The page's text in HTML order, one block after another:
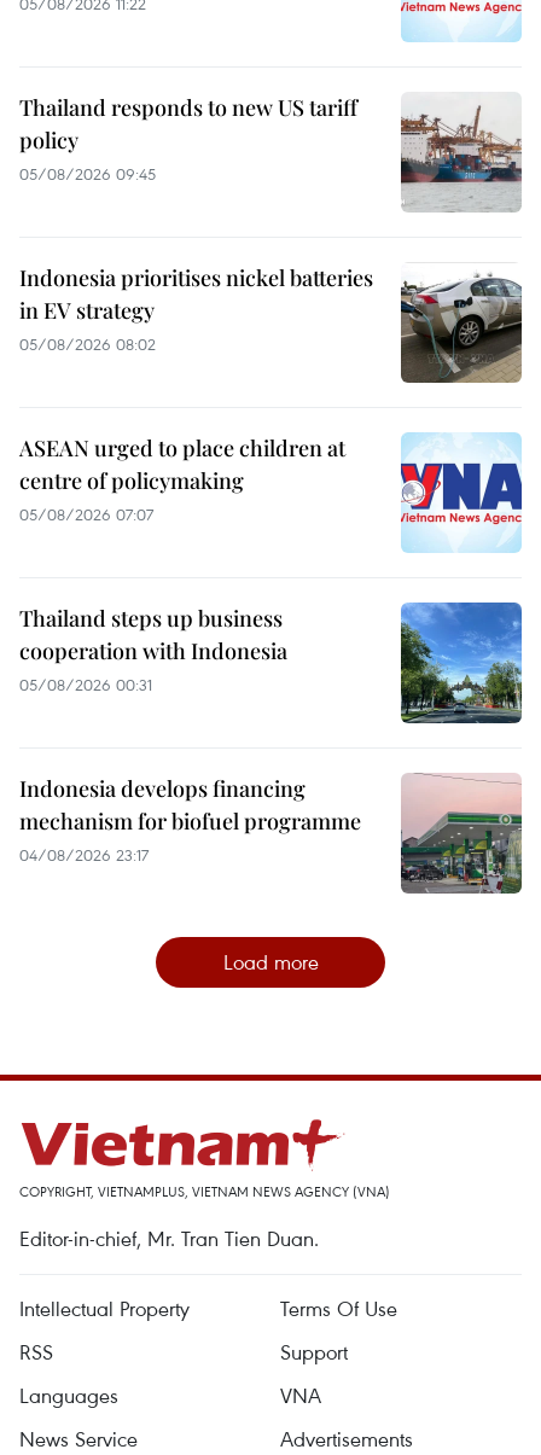
Thailand responds to new US tariff
policy
05/08/2026 09:45
Indonesia prioritises nickel batteries
in EV strategy
05/08/2026 08:02
ASEAN urged to place children at
centre of policymaking
05/08/2026 07:07
Thailand steps up business
cooperation with Indonesia
05/08/2026 00:31
Indonesia develops financing
mechanism for biofuel programme
04/08/2026 23:17
Load more
COPYRIGHT, VIETNAMPLUS, VIETNAM NEWS AGENCY (VNA)
Editor-in-chief, Mr. Tran Tien Duan.
Intellectual Property
Terms Of Use
RSS
Support
Languages
VNA
News Service
Advertisements